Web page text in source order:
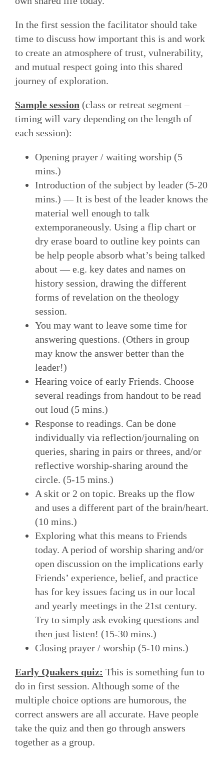
In the first session the facilitator should take
time to discuss how important this is and work
to create an atmosphere of trust, vulnerability,
and mutual respect going into this shared
journey of exploration.
Sample session (class or retreat segment –
timing will vary depending on the length of
each session):
Opening prayer / waiting worship (5
mins.)
Introduction of the subject by leader (5-20
mins.) — It is best of the leader knows the
material well enough to talk
extemporaneously. Using a flip chart or
dry erase board to outline key points can
be help people absorb what’s being talked
about — e.g. key dates and names on
history session, drawing the different
forms of revelation on the theology
session.
You may want to leave some time for
answering questions. (Others in group
may know the answer better than the
leader!)
Hearing voice of early Friends. Choose
several readings from handout to be read
out loud (5 mins.)
Response to readings. Can be done
individually via reflection/journaling on
queries, sharing in pairs or threes, and/or
reflective worship-sharing around the
circle. (5-15 mins.)
A skit or 2 on topic. Breaks up the flow
and uses a different part of the brain/heart.
(10 mins.)
Exploring what this means to Friends
today. A period of worship sharing and/or
open discussion on the implications early
Friends’ experience, belief, and practice
has for key issues facing us in our local
and yearly meetings in the 21st century.
Try to simply ask evoking questions and
then just listen! (15-30 mins.)
Closing prayer / worship (5-10 mins.)
Early Quakers quiz: This is something fun to
do in first session. Although some of the
multiple choice options are humorous, the
correct answers are all accurate. Have people
take the quiz and then go through answers
together as a group.